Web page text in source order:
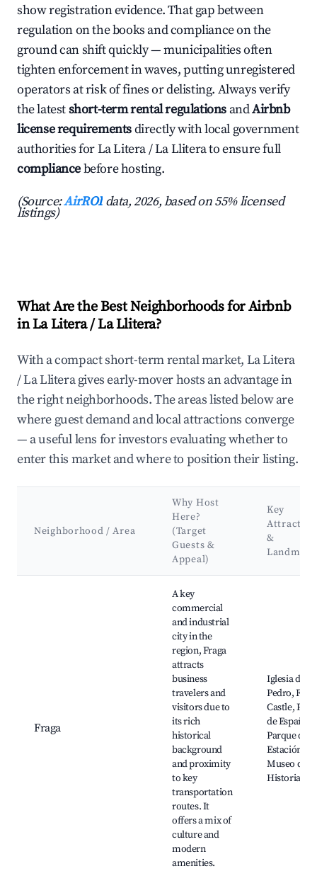
show registration evidence. That gap between
regulation on the books and compliance on the
ground can shift quickly — municipalities often
tighten enforcement in waves, putting unregistered
operators at risk of fines or delisting. Always verify
the latestshort-term rental regulations andAirbnb
license requirementsdirectly with local government
authorities for La Litera / La Llitera to ensure full
compliancebefore hosting.
(Source:AirROI data, 2026, based on 55% licensed
listings)
What Are the Best Neighborhoods for Airbnb
in La Litera / La Llitera?
With a compact short-term rental market, La Litera
/ La Llitera gives early-mover hosts an advantage in
the right neighborhoods. The areas listed below are
where guest demand and local attractions converge
— a useful lens for investors evaluating whether to
enter this market and where to position their listing.
Neighborhood / Area
Why Host
Here?
(Target
Guests &
Appeal)
Key
&
Fraga
A key
commercial
and industrial
city in the
region, Fraga
attracts
business
travelers and
visitors due to
its rich
historical
background
and proximity
to key
transportation
routes. It
offers a mix of
culture and
modern
amenities.
Iglesia de
Pedro,
Castle, Plaza
de España,
Parque de la
Estación,
Museo de
Historia